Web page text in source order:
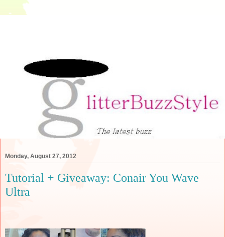
Monday, August 27, 2012
Tutorial + Giveaway: Conair You Wave
Ultra